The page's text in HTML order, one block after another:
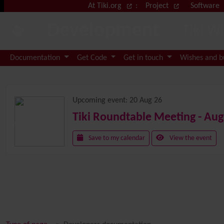
Site identity, navigation, etc.
At Tiki.org : Project Software
Navigation and related
Documentation Get Code Get in touch Wishes and
Upcoming event: 20 Aug 26
Tiki Roundtable Meeting -
Save to my calendar View the event